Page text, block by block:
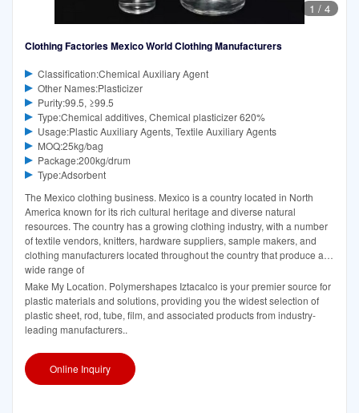
1 / 4
Clothing Factories Mexico World Clothing Manufacturers
Classification:Chemical Auxiliary Agent
Other Names:Plasticizer
Purity:99.5, ≥99.5
Type:Chemical additives, Chemical plasticizer 620%
Usage:Plastic Auxiliary Agents, Textile Auxiliary Agents
MOQ:25kg/bag
Package:200kg/drum
Type:Adsorbent
The Mexico clothing business. Mexico is a country located in North
America known for its rich cultural heritage and diverse natural
resources. The country has a growing clothing industry, with a number
of textile vendors, knitters, hardware suppliers, sample makers, and
clothing manufacturers located throughout the country that produce a
wide range of
Make My Location. Polymershapes Iztacalco is your premier source for
plastic materials and solutions, providing you the widest selection of
plastic sheet, rod, tube, film, and associated products from industry-
leading manufacturers..
Online Inquiry